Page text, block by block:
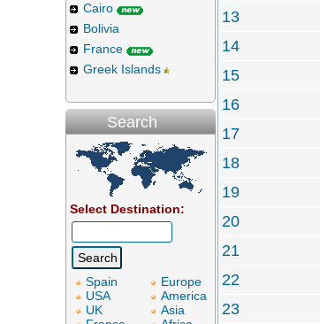
Cairo
Bolivia
France
Greek Islands
Search
Select Destination:
Spain
USA
UK
Europe
America
Asia
13
14
15
16
17
18
19
20
21
22
23